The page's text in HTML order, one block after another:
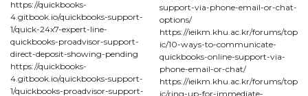
https://quickbooks-
4.gitbook.io/quickbooks-support-
1/quick-24x7-expert-line-
quickbooks-proadvisor-support-
direct-deposit-showing-pending
https://quickbooks-
4.gitbook.io/quickbooks-support-
1/quickbooks-proadvisor-support-
support-via-phone-email-or-chat-
options/
https://ieikm.khu.ac.kr/forums/top
ic/10-ways-to-communicate-
quickbooks-online-support-via-
phone-email-or-chat/
https://ieikm.khu.ac.kr/forums/top
ic/ring-up-for-immediate-